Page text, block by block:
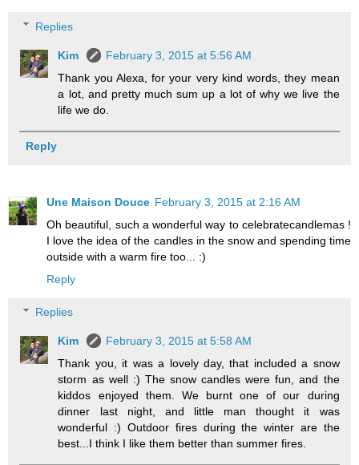
Replies
Kim
February 3, 2015 at 5:56 AM
Thank you Alexa, for your very kind words, they mean
a lot, and pretty much sum up a lot of why we live the
life we do.
Reply
Une Maison Douce February 3, 2015 at 2:16 AM
Oh beautiful, such a wonderful way to celebratecandlemas !
I love the idea of the candles in the snow and spending time
outside with a warm fire too... :)
Reply
Replies
Kim
February 3, 2015 at 5:58 AM
Thank you, it was a lovely day, that included a snow
storm as well :) The snow candles were fun, and the
kiddos enjoyed them. We burnt one of our during
dinner last night, and little man thought it was
wonderful :) Outdoor fires during the winter are the
best...I think I like them better than summer fires.